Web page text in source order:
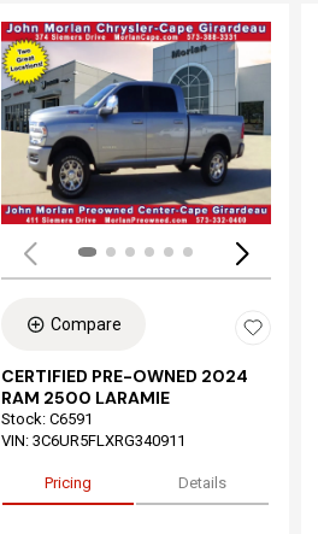
Compare
CERTIFIED PRE-OWNED 2024
RAM 2500 LARAMIE
Stock: C6591
VIN: 3C6UR5FLXRG340911
Pricing Details